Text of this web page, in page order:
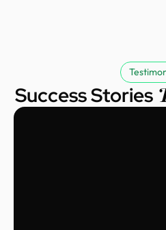
Success Stories